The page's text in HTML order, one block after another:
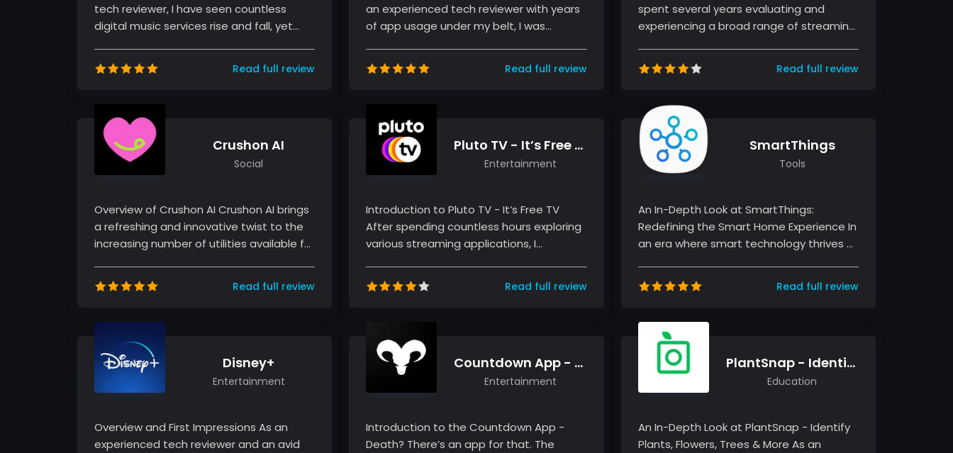
tech reviewer, I have seen countless
digital music services rise and fall, yet
Read full review
an experienced tech reviewer with years
of app usage under my belt, I was
Read full review
spent several years evaluating and
experiencing a broad range of streaming
Read full review
Crushon AI
Social
Overview of Crushon AI Crushon AI brings
a refreshing and innovative twist to the
increasing number of utilities available for
Read full review
Pluto TV - It’s Free TV
Entertainment
Introduction to Pluto TV - It’s Free TV
After spending countless hours exploring
various streaming applications, I
Read full review
SmartThings
Tools
An In-Depth Look at SmartThings:
Redefining the Smart Home Experience In
an era where smart technology thrives at
Read full review
Disney+
Entertainment
Overview and First Impressions As an
experienced tech reviewer and an avid
Countdown App - Death? There’s an app for that.
Entertainment
Introduction to the Countdown App -
Death? There’s an app for that. The
PlantSnap - Identify Plants, Flowers, Trees & More
Education
An In-Depth Look at PlantSnap - Identify
Plants, Flowers, Trees & More As an